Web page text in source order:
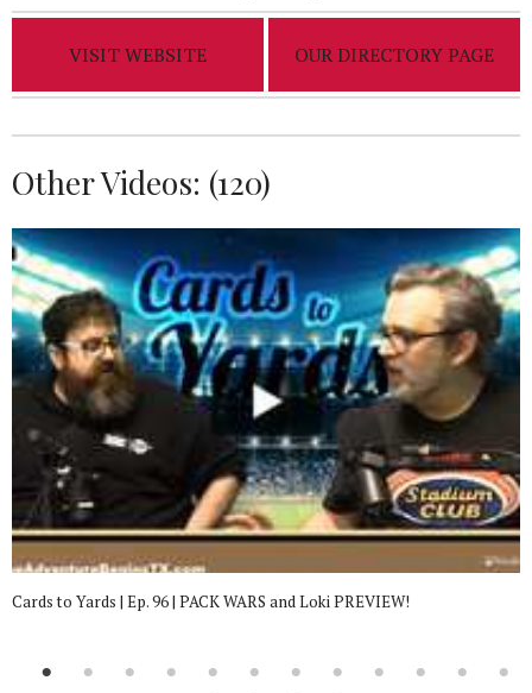
VISIT WEBSITE OUR DIRECTORY PAGE
Other Videos: (120)
Cards to Yards | Ep. 96 | PACK WARS and Loki PREVIEW!